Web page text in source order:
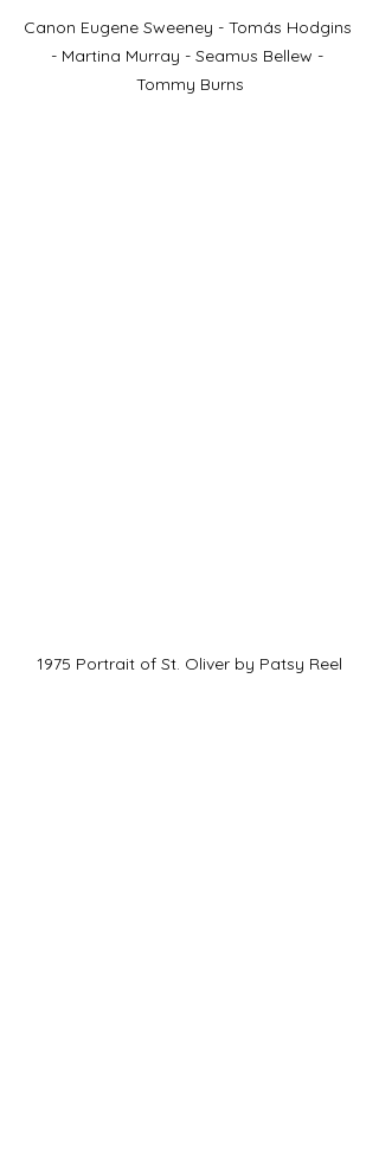
Canon Eugene Sweeney - Tomás Hodgins
- Martina Murray - Seamus Bellew -
Tommy Burns
1975 Portrait of St. Oliver by Patsy Reel